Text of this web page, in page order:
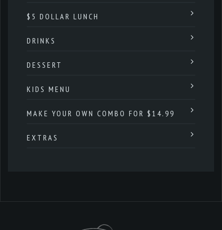
$5 DOLLAR LUNCH
DRINKS
DESSERT
KIDS MENU
MAKE YOUR OWN COMBO FOR $14.99
EXTRAS